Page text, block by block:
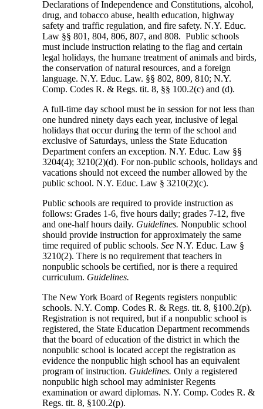
Declarations of Independence and Constitutions, alcohol,
drug, and tobacco abuse, health education, highway
safety and traffic regulation, and fire safety. N.Y. Educ.
Law §§ 801, 804, 806, 807, and 808. Public schools
must include instruction relating to the flag and certain
legal holidays, the humane treatment of animals and birds,
the conservation of natural resources, and a foreign
language. N.Y. Educ. Law. §§ 802, 809, 810; N.Y.
Comp. Codes R. & Regs. tit. 8, §§ 100.2(c) and (d).
A full-time day school must be in session for not less than
one hundred ninety days each year, inclusive of legal
holidays that occur during the term of the school and
exclusive of Saturdays, unless the State Education
Department confers an exception. N.Y. Educ. Law §§
3204(4); 3210(2)(d). For non-public schools, holidays and
vacations should not exceed the number allowed by the
public school. N.Y. Educ. Law § 3210(2)(c).
Public schools are required to provide instruction as
follows: Grades 1-6, five hours daily; grades 7-12, five
and one-half hours daily. Guidelines. Nonpublic school
should provide instruction for approximately the same
time required of public schools.See N.Y. Educ. Law §
3210(2). There is no requirement that teachers in
nonpublic schools be certified, nor is there a required
curriculum. Guidelines.
The New York Board of Regents registers nonpublic
schools. N.Y. Comp. Codes R. & Regs. tit. 8, §100.2(p).
Registration is not required, but if a nonpublic school is
registered, the State Education Department recommends
that the board of education of the district in which the
nonpublic school is located accept the registration as
evidence the nonpublic high school has an equivalent
program of instruction. Guidelines.Only a registered
nonpublic high school may administer Regents
examination or award diplomas. N.Y. Comp. Codes R. &
Regs. tit. 8, §100.2(p).